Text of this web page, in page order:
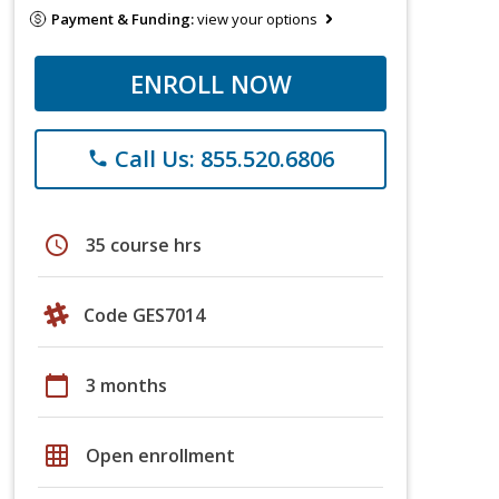
Payment & Funding:view your options
ENROLL NOW
phone Call Us: 855.520.6806
schedule 35 course hrs
Code GES7014
calendar_today 3 months
grid_on Open enrollment